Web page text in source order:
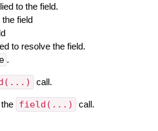
to the field.
the field
to resolve the field.
.
call.
field(...) call.